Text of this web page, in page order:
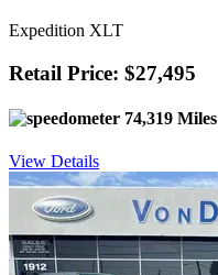
Expedition XLT
Retail Price: $27,495
74,319 Miles
View Details